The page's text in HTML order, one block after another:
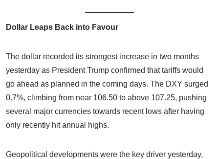
Dollar Leaps Back into Favour
The dollar recorded its strongest increase in two months
yesterday as President Trump confirmed that tariffs would
go ahead as planned in the coming days. The DXY surged
0.7%, climbing from near 106.50 to above 107.25, pushing
several major currencies towards recent lows after having
only recently hit annual highs.
Geopolitical developments were the key driver yesterday,